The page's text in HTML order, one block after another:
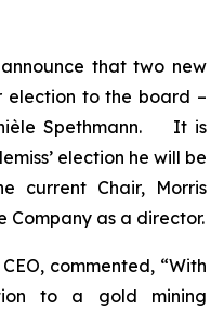
that two new
election to the board –
Spethmann. It is
election he will be
current Chair, Morris
Company as a director.
commented, “With
to a gold mining